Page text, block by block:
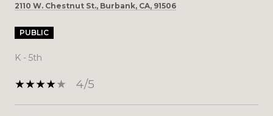
2110 W. Chestnut St., Burbank, CA, 91506
PUBLIC
K - 5th
4/5